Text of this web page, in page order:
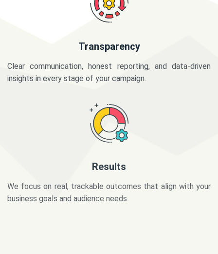
Transparency
Clear communication, honest reporting, and data-driven
insights in every stage of your campaign.
business goals and audience needs.